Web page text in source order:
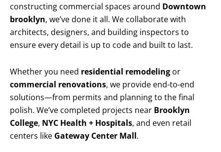
constructing commercial spaces around Downtown
brooklyn, we’ve done it all. We collaborate with
architects, designers, and building inspectors to
ensure every detail is up to code and built to last.
Whether you need residential remodeling or
commercial renovations, we provide end-to-end
solutions—from permits and planning to the final
polish. We’ve completed projects near Brooklyn
College, NYC Health + Hospitals, and even retail
centers like Gateway Center Mall.